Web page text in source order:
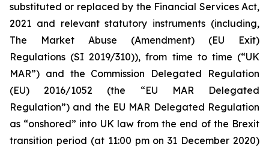
substituted or replaced by the Financial Services Act,
2021 and relevant statutory instruments (including,
The Market Abuse (Amendment) (EU Exit)
Regulations (SI 2019/310)), from time to time (“UK
MAR”) and the Commission Delegated Regulation
(EU) 2016/1052 (the “EU MAR Delegated
Regulation”) and the EU MAR Delegated Regulation
as “onshored” into UK law from the end of the Brexit
transition period (at 11:00 pm on 31 December 2020)